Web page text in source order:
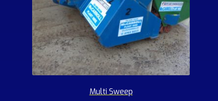
Multi Sweep